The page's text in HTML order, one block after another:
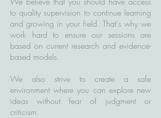
to quality supervision to continue learning
and growing in your field. That's why we
work hard to ensure our sessions are
based on current research and evidence-
based models.
We also strive to create a safe
environment where you can explore new
ideas without fear of judgment or
criticism.